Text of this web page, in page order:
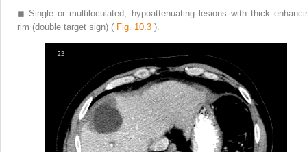
◼ Single or multiloculated, hypoattenuating lesions with thick
rim (double target sign) ( Fig. 10.3 ).